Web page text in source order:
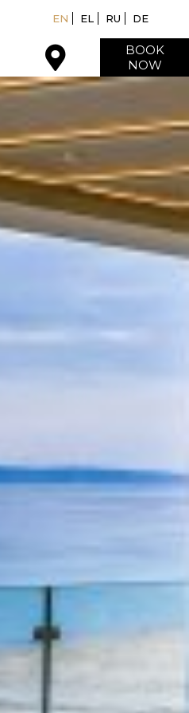
EN EL RU DE
BOOK
NOW